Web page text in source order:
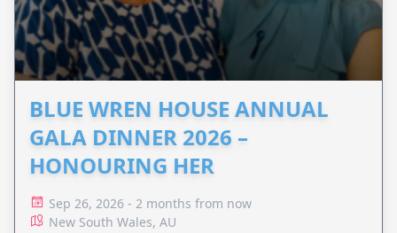
BLUE WREN HOUSE ANNUAL
GALA DINNER 2026 –
HONOURING HER
Sep 26, 2026 - 2 months from now
New South Wales, AU